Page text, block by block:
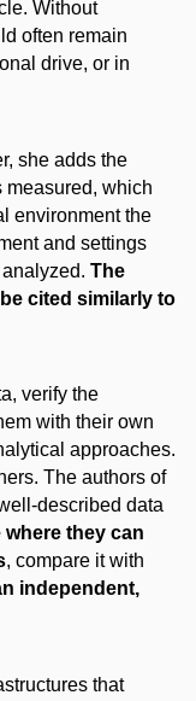
Without
often remain
drive, or in
she adds the
measured, which
environment the
and settings
The
cited similarly to
verify the
with their own
approaches.
The authors of
described data
they can
, compare it with
independent,
that